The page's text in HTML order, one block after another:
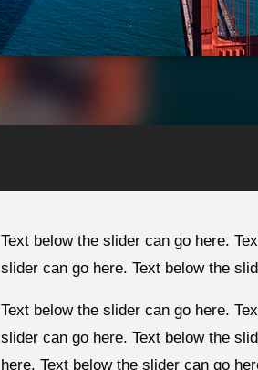
Text below the slider can go here.
slider can go here. Text below the
Text below the slider can go here.
slider can go here. Text below the
here. Text below the slider can go